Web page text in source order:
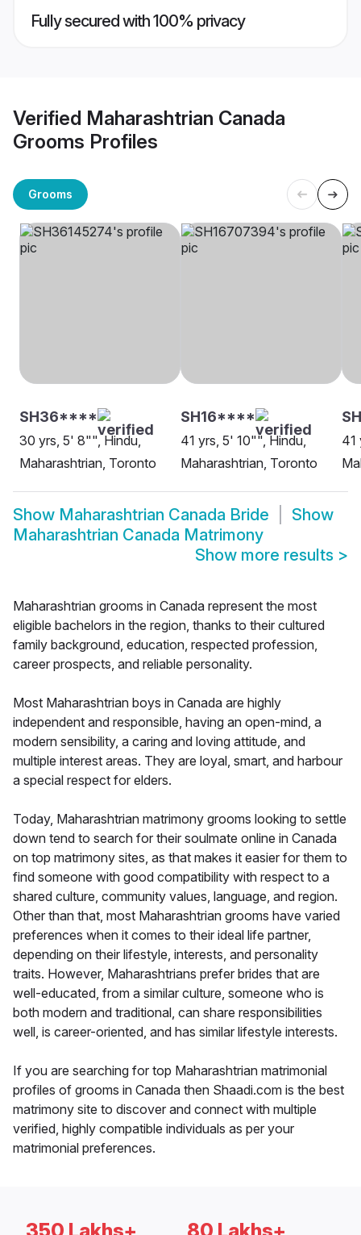
Fully secured with 100% privacy
Verified Maharashtrian Canada
Grooms Profiles
Grooms
SH36****
30 yrs, 5' 8"", Hindu,
Maharashtrian, Toronto
SH16****
41 yrs, 5' 10"", Hindu,
Maharashtrian, Toronto
41
Show Maharashtrian Canada Bride
Show
Maharashtrian Canada Matrimony
Show more results >
Maharashtrian grooms in Canada represent the most
eligible bachelors in the region, thanks to their cultured
family background, education, respected profession,
career prospects, and reliable personality.
Most Maharashtrian boys in Canada are highly
independent and responsible, having an open-mind, a
modern sensibility, a caring and loving attitude, and
multiple interest areas. They are loyal, smart, and harbour
a special respect for elders.
Today, Maharashtrian matrimony grooms looking to settle
down tend to search for their soulmate online in Canada
on top matrimony sites, as that makes it easier for them to
find someone with good compatibility with respect to a
shared culture, community values, language, and region.
Other than that, most Maharashtrian grooms have varied
preferences when it comes to their ideal life partner,
depending on their lifestyle, interests, and personality
traits. However, Maharashtrians prefer brides that are
well-educated, from a similar culture, someone who is
both modern and traditional, can share responsibilities
well, is career-oriented, and has similar lifestyle interests.
If you are searching for top Maharashtrian matrimonial
profiles of grooms in Canada then Shaadi.com is the best
matrimony site to discover and connect with multiple
verified, highly compatible individuals as per your
matrimonial preferences.